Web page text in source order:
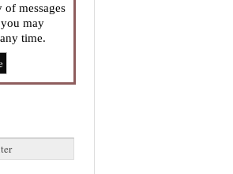
of messages
may
time.